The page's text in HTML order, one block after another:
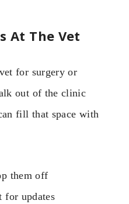
At The Vet
for surgery or
out of the clinic
fill that space with
them off
for updates